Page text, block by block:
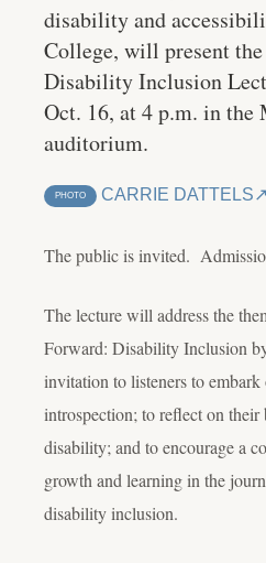
disability and
College, will present the
Disability Inclusion
Oct. 16, at 4 p.m. in the
auditorium.
PHOTO CARRIE DATTELS
The public is invited.
The lecture will address the
Forward: Disability Inclusion
invitation to listeners to
introspection; to reflect on their
disability; and to encourage a
growth and learning in the
disability inclusion.